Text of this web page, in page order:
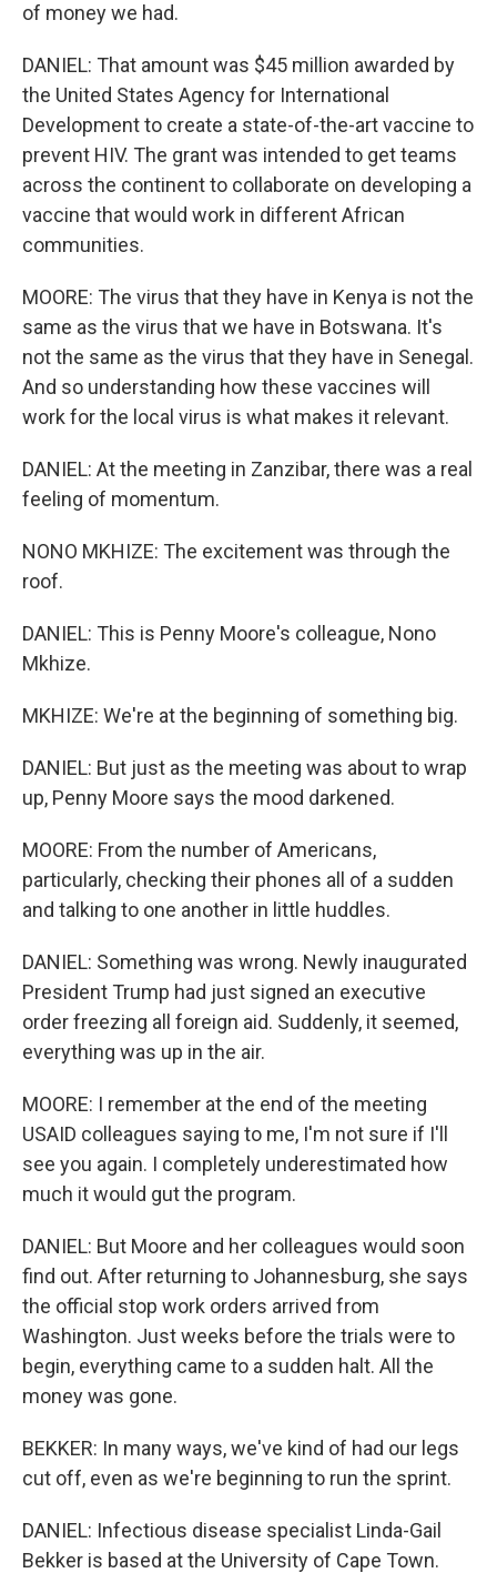
of money we had.
DANIEL: That amount was $45 million awarded by
the United States Agency for International
Development to create a state-of-the-art vaccine to
prevent HIV. The grant was intended to get teams
across the continent to collaborate on developing a
vaccine that would work in different African
communities.
MOORE: The virus that they have in Kenya is not the
same as the virus that we have in Botswana. It's
not the same as the virus that they have in Senegal.
And so understanding how these vaccines will
work for the local virus is what makes it relevant.
DANIEL: At the meeting in Zanzibar, there was a real
feeling of momentum.
NONO MKHIZE: The excitement was through the
roof.
DANIEL: This is Penny Moore's colleague, Nono
Mkhize.
MKHIZE: We're at the beginning of something big.
DANIEL: But just as the meeting was about to wrap
up, Penny Moore says the mood darkened.
MOORE: From the number of Americans,
particularly, checking their phones all of a sudden
and talking to one another in little huddles.
DANIEL: Something was wrong. Newly inaugurated
President Trump had just signed an executive
order freezing all foreign aid. Suddenly, it seemed,
everything was up in the air.
MOORE: I remember at the end of the meeting
USAID colleagues saying to me, I'm not sure if I'll
see you again. I completely underestimated how
much it would gut the program.
DANIEL: But Moore and her colleagues would soon
find out. After returning to Johannesburg, she says
the official stop work orders arrived from
Washington. Just weeks before the trials were to
begin, everything came to a sudden halt. All the
money was gone.
BEKKER: In many ways, we've kind of had our legs
cut off, even as we're beginning to run the sprint.
DANIEL: Infectious disease specialist Linda-Gail
Bekker is based at the University of Cape Town.